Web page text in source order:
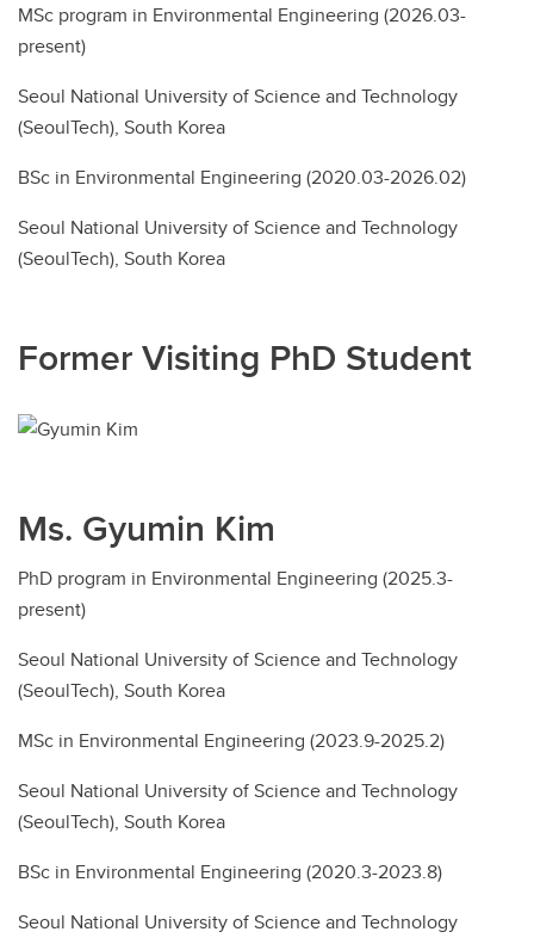
MSc program in Environmental Engineering (2026.03-
present)
Seoul National University of Science and Technology
(SeoulTech), South Korea
BSc in Environmental Engineering (2020.03-2026.02)
Seoul National University of Science and Technology
(SeoulTech), South Korea
Former Visiting PhD Student
Ms. Gyumin Kim
PhD program in Environmental Engineering (2025.3-
present)
Seoul National University of Science and Technology
(SeoulTech), South Korea
MSc in Environmental Engineering (2023.9-2025.2)
Seoul National University of Science and Technology
(SeoulTech), South Korea
BSc in Environmental Engineering (2020.3-2023.8)
Seoul National University of Science and Technology